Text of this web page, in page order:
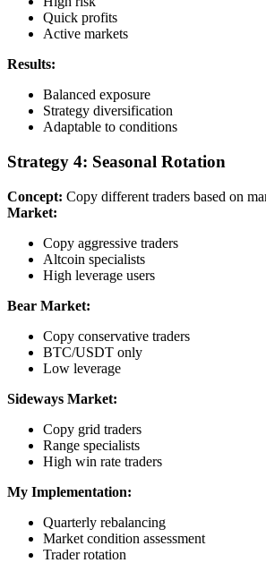
Quick profits
Active markets
Results:
Balanced exposure
Strategy diversification
Adaptable to conditions
Strategy 4: Seasonal Rotation
Concept: Copy different traders based on
Market:
Copy aggressive traders
Altcoin specialists
High leverage users
Bear Market:
Copy conservative traders
BTC/USDT only
Low leverage
Sideways Market:
Copy grid traders
Range specialists
High win rate traders
My Implementation:
Quarterly rebalancing
Market condition assessment
Trader rotation